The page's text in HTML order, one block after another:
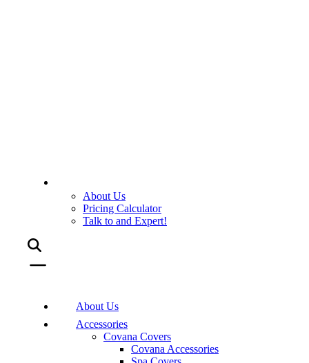
About Us
Pricing Calculator
Talk to and Expert!
About Us
Accessories
Covana Covers
Covana Accessories